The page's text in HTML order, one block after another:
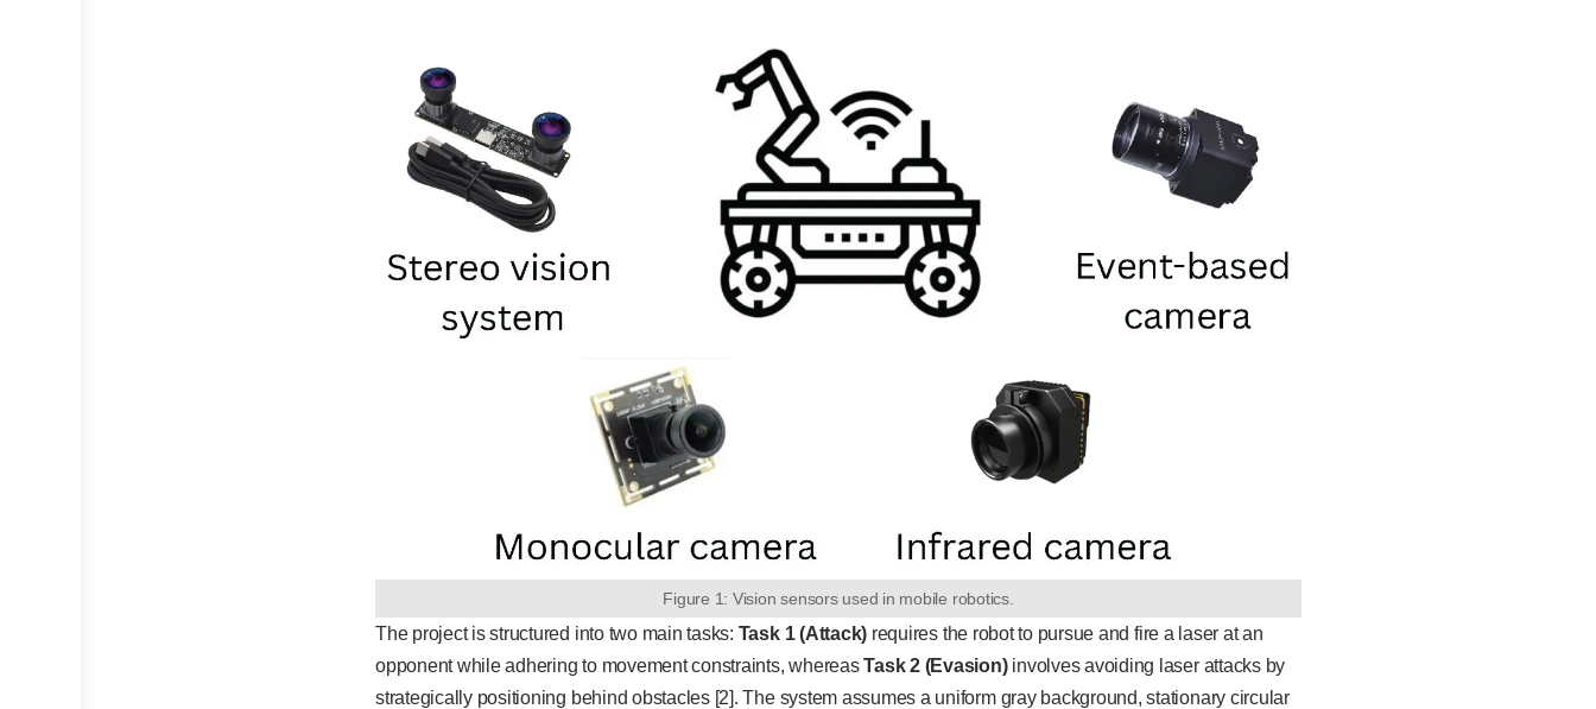
Figure 1: Vision sensors used in mobile robotics.
The project is structured into two main tasks: Task 1 (Attack) requires the robot to pursue and fire a laser at an
opponent while adhering to movement constraints, whereasTask 2 (Evasion)involves avoiding laser attacks by
strategically positioning behind obstacles [2]. The system assumes a uniform gray background, stationary circular